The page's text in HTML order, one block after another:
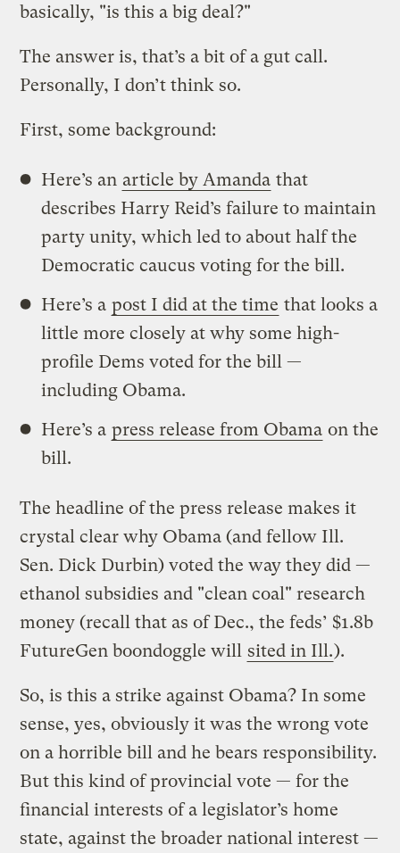
basically, "is this a big deal?"
The answer is, that’s a bit of a gut call.
Personally, I don’t think so.
First, some background:
Here’s an article by Amanda that
describes Harry Reid’s failure to maintain
party unity, which led to about half the
Democratic caucus voting for the bill.
Here’s a post I did at the time that looks a
little more closely at why some high-
profile Dems voted for the bill —
including Obama.
Here’s a press release from Obama on the
bill.
The headline of the press release makes it
crystal clear why Obama (and fellow Ill.
Sen. Dick Durbin) voted the way they did —
ethanol subsidies and "clean coal" research
money (recall that as of Dec., the feds’ $1.8b
FutureGen boondoggle will sited in Ill.).
So, is this a strike against Obama? In some
sense, yes, obviously it was the wrong vote
on a horrible bill and he bears responsibility.
But this kind of provincial vote — for the
financial interests of a legislator’s home
state, against the broader national interest —